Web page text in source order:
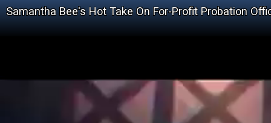
Samantha Bee's Hot Take On For-Profit Probation